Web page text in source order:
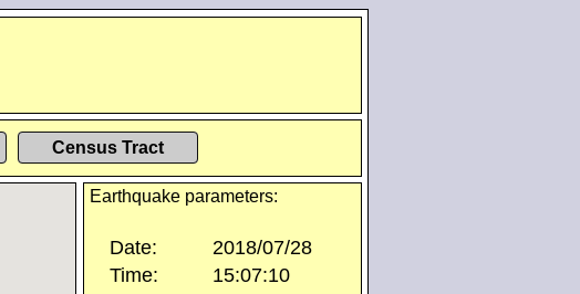
Census Tract
Earthquake parameters:
Date:
2018/07/28
Time:
15:07:10